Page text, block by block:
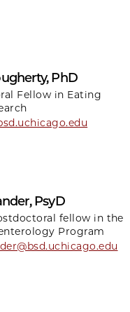
PhD
Fellow in Eating
PsyD
fellow in the
Program